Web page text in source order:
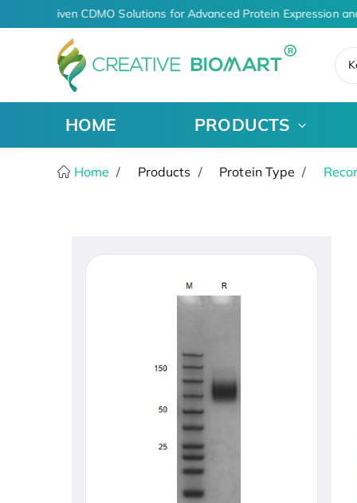
AI-Driven CDMO Solutions for Advanced Protein Expression
HOME PRODUCTS
Home Products Protein Type